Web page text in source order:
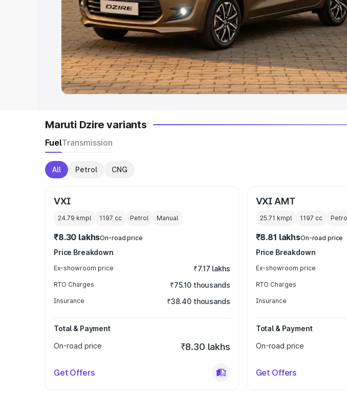
Seater Cars|Best 9 Seater Cars
Explore Cars by Body Type
Best Sedan Cars in India|Best Hatchback Cars in India|Best
in India|Best MUV Cars in India|Best Luxury Cars in India
Maruti Dzire variants
FuelTransmission
All Petrol CNG
VXI
24.79 kmpl 1197 cc Petrol Manual
₹8.30 lakhsOn-road price
Price Breakdown
Ex-showroom price ₹7.17 lakhs
RTO Charges ₹75.10 thousands
Insurance ₹38.40 thousands
Total & Payment
On-road price
₹8.30 lakhs
Get Offers
VXI AMT
25.71 kmpl 1197 cc
₹8.81 lakhsOn-road price
Price Breakdown
Ex-showroom price
RTO Charges
Insurance
Total & Payment
On-road price
Get Offers